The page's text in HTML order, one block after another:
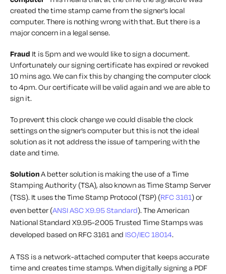
created the time stamp came from the signer’s local
computer. There is nothing wrong with that. But there is a
major concern in a legal sense.
Fraud It is 5pm and we would like to sign a document.
Unfortunately our signing certificate has expired or revoked
10 mins ago. We can fix this by changing the computer clock
to 4pm. Our certificate will be valid again and we are able to
sign it.
To prevent this clock change we could disable the clock
settings on the signer’s computer but this is not the ideal
solution as it not address the issue of tampering with the
date and time.
SolutionA better solution is making the use of a Time
Stamping Authority (TSA), also known as Time Stamp Server
(TSS). It uses the Time Stamp Protocol (TSP) (RFC 3161) or
even better (ANSI ASC X9.95 Standard). The American
National Standard X9.95-2005 Trusted Time Stamps was
developed based on RFC 3161 and ISO/IEC 18014.
A TSS is a network-attached computer that keeps accurate
time and creates time stamps. When digitally signing a PDF